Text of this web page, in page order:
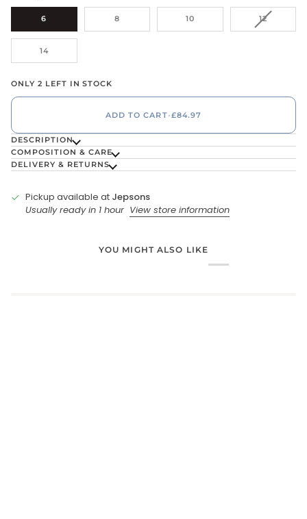
6 8 10 12VARIANT
SOLD
14
ONLY 2 LEFT IN STOCK
ADD TO CART•£84.97
DESCRIPTION
COMPOSITION & CARE
DELIVERY & RETURNS
Pickup available at Jepsons
Usually ready in 1 hour View store information
YOU MIGHT ALSO LIKE